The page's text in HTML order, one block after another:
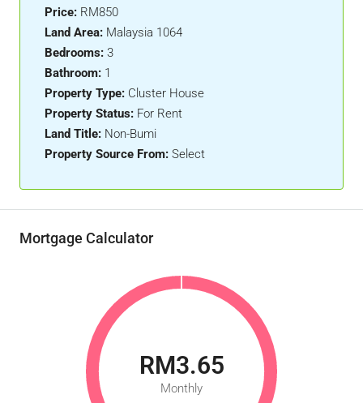
Price: RM850
Land Area: Malaysia 1064
Bedrooms: 3
Bathroom: 1
Property Type: Cluster House
Property Status: For Rent
Land Title: Non-Bumi
Property Source From: Select
Mortgage Calculator
RM3.65
Monthly